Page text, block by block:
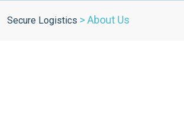
Secure Logistics >About Us